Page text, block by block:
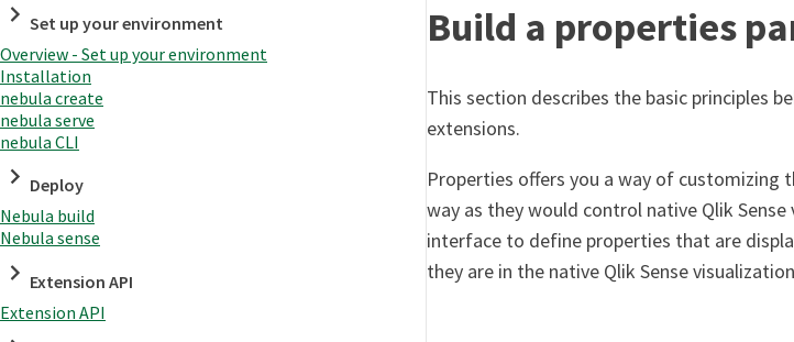
Set up your environment
Overview - Set up your environment
Installation
nebula create
nebula serve
nebula CLI
Deploy
Nebula build
Nebula sense
Extension API
Extension API
Build a properties
This section describes the basic principles
extensions.
Properties offers you a way of customizing
way as they would control native Qlik
interface to define properties that are
they are in the native Qlik Sense